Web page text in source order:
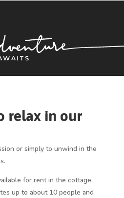
relax in our
or simply to unwind in the
for rent in the cottage.
up to about 10 people and